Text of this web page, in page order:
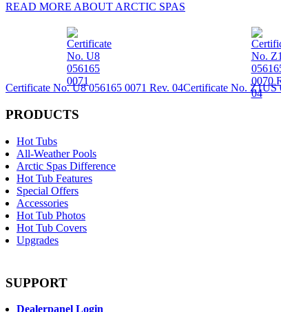
READ MORE ABOUT ARCTIC SPAS
Certificate No. U8 056165 0071 Rev. 04Certificate No. Z1US
PRODUCTS
Hot Tubs
All-Weather Pools
Arctic Spas Difference
Hot Tub Features
Special Offers
Accessories
Hot Tub Photos
Hot Tub Covers
Upgrades
SUPPORT
Dealerpanel Login